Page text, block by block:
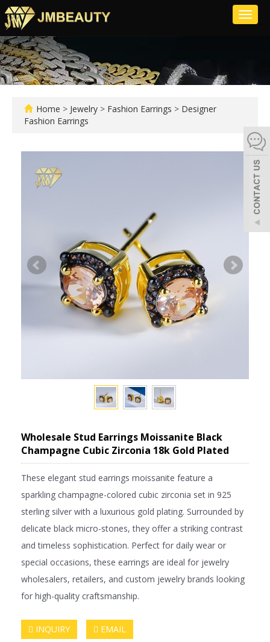
Home > Jewelry > Fashion Earrings > Designer
Fashion Earrings
Wholesale Stud Earrings Moissanite Black
Champagne Cubic Zirconia 18k Gold Plated
These elegant stud earrings moissanite feature a
sparkling champagne-colored cubic zirconia set in 925
sterling silver with a luxurious gold plating. Surrounded by
delicate black micro-stones, they offer a striking contrast
and timeless sophistication. Perfect for daily wear or
special occasions, these earrings are ideal for jewelry
wholesalers, retailers, and custom jewelry brands looking
for high-quality craftsmanship.
INQUIRY EMAIL